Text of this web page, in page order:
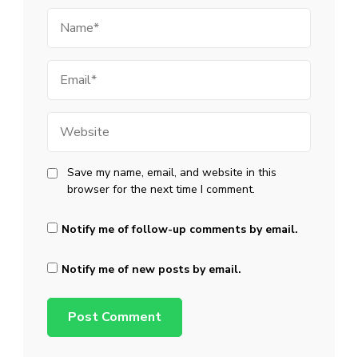
Save my name, email, and website in this
browser for the next time I comment.
Notify me of follow-up comments by email.
Notify me of new posts by email.